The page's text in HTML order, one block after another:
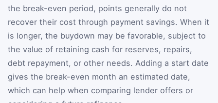
the break-even period, points generally do not
recover their cost through payment savings. When it
is longer, the buydown may be favorable, subject to
the value of retaining cash for reserves, repairs,
debt repayment, or other needs. Adding a start date
gives the break-even month an estimated date,
which can help when comparing lender offers or